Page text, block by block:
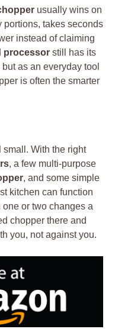
usually wins on
portions, takes seconds
instead of claiming
processor still has its
as an everyday tool
is often the smarter
small. With the right
, a few multi-purpose
, and some simple
kitchen can function
one or two changes a
chopper there and
you, not against you.